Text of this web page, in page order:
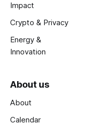
Impact
Crypto & Privacy
Energy &
Innovation
About us
About
Calendar